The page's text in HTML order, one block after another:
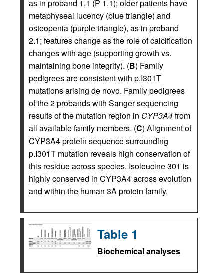
as in proband 1.1 (P 1.1); older patients have
metaphyseal lucency (blue triangle) and
osteopenia (purple triangle), as in proband
2.1; features change as the role of calcification
changes with age (supporting growth vs.
maintaining bone integrity). (B) Family
pedigrees are consistent with p.I301T
mutations arising de novo. Family pedigrees
of the 2 probands with Sanger sequencing
results of the mutation region in CYP3A4from
all available family members. (C) Alignment of
CYP3A4 protein sequence surrounding
p.I301T mutation reveals high conservation of
this residue across species. Isoleucine 301 is
highly conserved in CYP3A4 across evolution
and within the human 3A protein family.
Table 1
Biochemical analyses